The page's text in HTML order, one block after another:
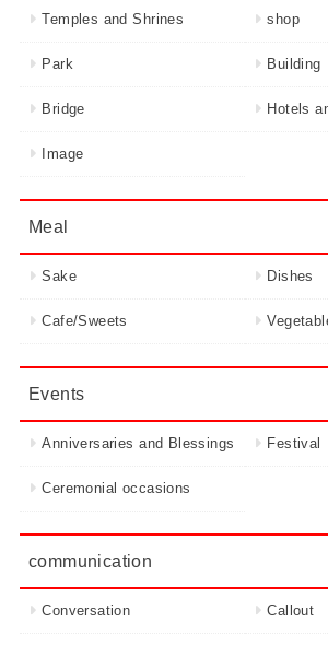
Temples and Shrines shop
Park Building
Bridge Hotels
Image
Meal
Sake Dishes
Cafe/Sweets
Events
Anniversaries and Blessings Festival
Ceremonial occasions
communication
Conversation Callout